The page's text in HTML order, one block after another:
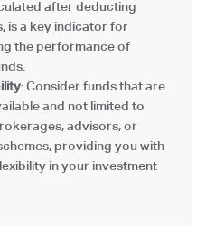
after deducting
is a key indicator for
the performance of
: Consider funds that are
and not limited to
advisors, or
providing you with
in your investment